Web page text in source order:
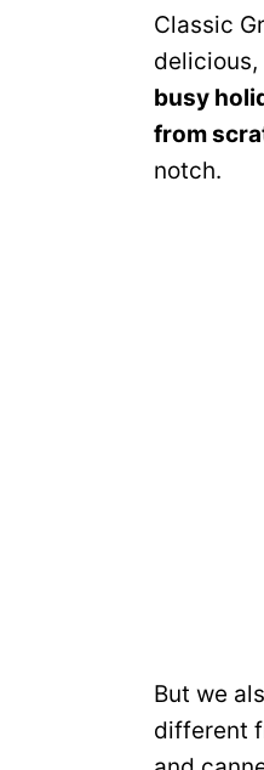
Classic
busy
from
notch.
But we
different